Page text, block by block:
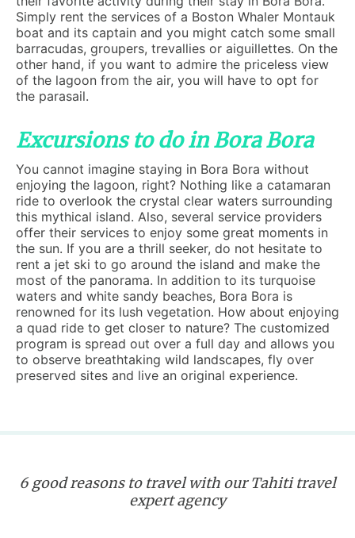
Simply rent the services of a Boston Whaler Montauk
boat and its captain and you might catch some small
barracudas, groupers, trevallies or aiguillettes. On the
other hand, if you want to admire the priceless view
of the lagoon from the air, you will have to opt for
the parasail.
Excursions to do in Bora Bora
You cannot imagine staying in Bora Bora without
enjoying the lagoon, right? Nothing like a catamaran
ride to overlook the crystal clear waters surrounding
this mythical island. Also, several service providers
offer their services to enjoy some great moments in
the sun. If you are a thrill seeker, do not hesitate to
rent a jet ski to go around the island and make the
most of the panorama. In addition to its turquoise
waters and white sandy beaches, Bora Bora is
renowned for its lush vegetation. How about enjoying
a quad ride to get closer to nature? The customized
program is spread out over a full day and allows you
to observe breathtaking wild landscapes, fly over
preserved sites and live an original experience.
6 good reasons to travel with our Tahiti travel
expert agency